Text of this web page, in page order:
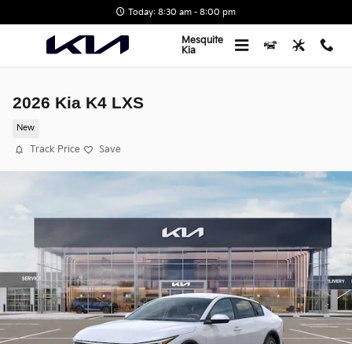
Today: 8:30 am - 8:00 pm
Mesquite
Kia
2026 Kia K4 LXS
New
Track Price Save